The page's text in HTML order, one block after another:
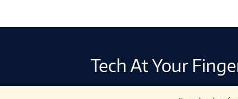
Tech At Your